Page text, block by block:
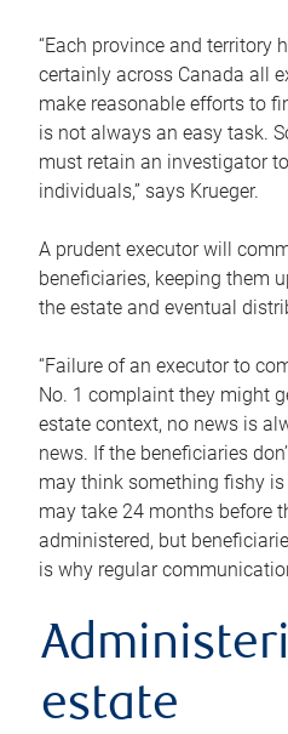
“Each province and territory
certainly across Canada all
make reasonable efforts to
is not always an easy task.
must retain an investigator
individuals,” says Krueger.
A prudent executor will
beneficiaries, keeping them
the estate and eventual
“Failure of an executor to
No. 1 complaint they might
estate context, no news is
news. If the beneficiaries
may think something fishy
may take 24 months before
administered, but
is why regular
estate